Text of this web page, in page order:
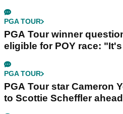
PGA TOUR
PGA Tour winner
eligible for POY race:
PGA TOUR
PGA Tour star Cameron
to Scottie Scheffler